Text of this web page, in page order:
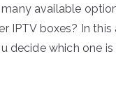
available
boxes? In this
decide which one